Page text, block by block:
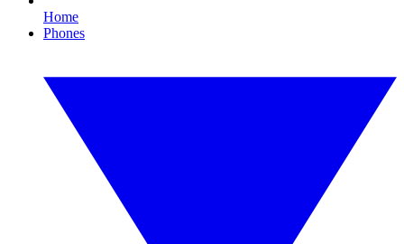
Home
Phones